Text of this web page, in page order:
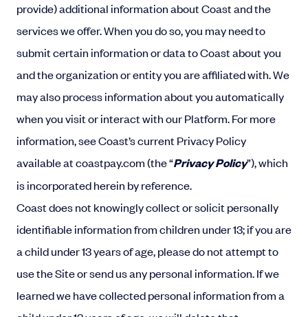
provide) additional information about Coast and the
services we offer. When you do so, you may need to
submit certain information or data to Coast about you
and the organization or entity you are affiliated with. We
may also process information about you automatically
when you visit or interact with our Platform. For more
information, see Coast’s current Privacy Policy
available at coastpay.com (the “Privacy Policy”), which
is incorporated herein by reference.
Coast does not knowingly collect or solicit personally
identifiable information from children under 13; if you are
a child under 13 years of age, please do not attempt to
use the Site or send us any personal information. If we
learned we have collected personal information from a